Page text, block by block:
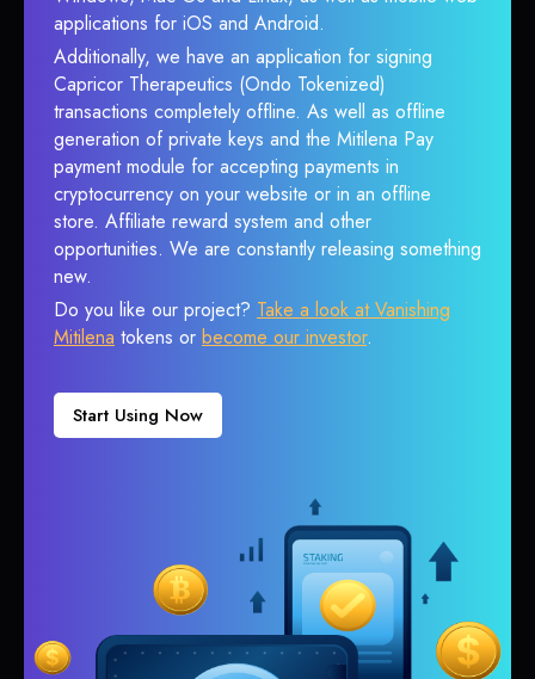
applications for iOS and Android.
Additionally, we have an application for signing
Capricor Therapeutics (Ondo Tokenized)
transactions completely offline. As well as offline
generation of private keys and the Mitilena Pay
payment module for accepting payments in
cryptocurrency on your website or in an offline
store. Affiliate reward system and other
opportunities. We are constantly releasing something
new.
Do you like our project? Take a look at Vanishing
Mitilena tokens or become our investor.
Start Using Now